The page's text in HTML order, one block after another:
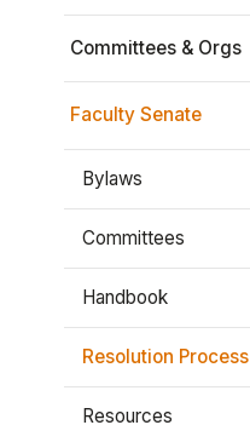
Committees & Orgs
Faculty Senate
Bylaws
Committees
Handbook
Resolution Process
Resources